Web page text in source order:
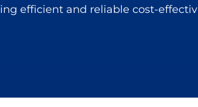
efficient and reliable cost-